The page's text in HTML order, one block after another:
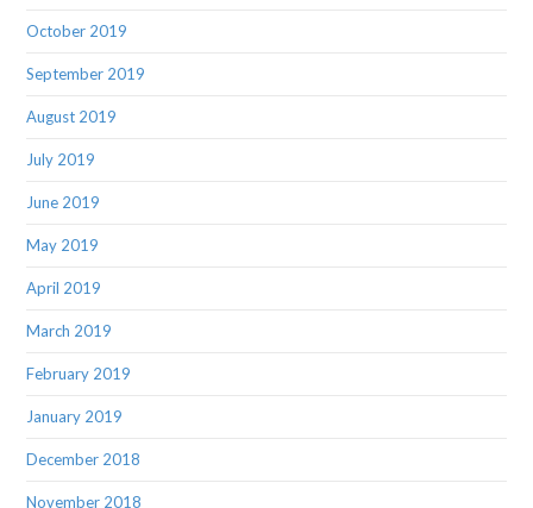
October 2019
September 2019
August 2019
July 2019
June 2019
May 2019
April 2019
March 2019
February 2019
January 2019
December 2018
November 2018